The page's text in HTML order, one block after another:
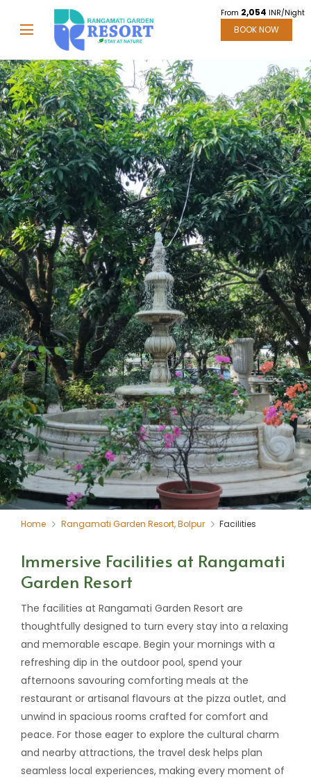
From 2,054 INR/Night
BOOK NOW
Home Rangamati Garden Resort, Bolpur Facilities
Immersive Facilities at Rangamati
Garden Resort
The facilities at Rangamati Garden Resort are
thoughtfully designed to turn every stay into a relaxing
and memorable escape. Begin your mornings with a
refreshing dip in the outdoor pool, spend your
afternoons savouring comforting meals at the
restaurant or artisanal flavours at the pizza outlet, and
unwind in spacious rooms crafted for comfort and
peace. For those eager to explore the cultural charm
and nearby attractions, the travel desk helps plan
seamless local experiences, making every moment of